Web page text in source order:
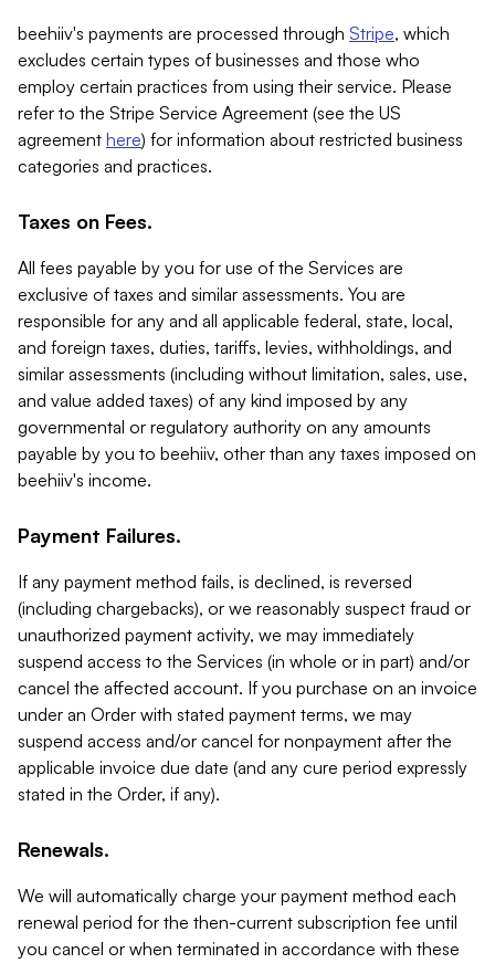
beehiiv's payments are processed through Stripe, which
excludes certain types of businesses and those who
employ certain practices from using their service. Please
refer to the Stripe Service Agreement (see the US
agreement here) for information about restricted business
categories and practices.
Taxes on Fees.
All fees payable by you for use of the Services are
exclusive of taxes and similar assessments. You are
responsible for any and all applicable federal, state, local,
and foreign taxes, duties, tariffs, levies, withholdings, and
similar assessments (including without limitation, sales, use,
and value added taxes) of any kind imposed by any
governmental or regulatory authority on any amounts
payable by you to beehiiv, other than any taxes imposed on
beehiiv's income.
Payment Failures.
If any payment method fails, is declined, is reversed
(including chargebacks), or we reasonably suspect fraud or
unauthorized payment activity, we may immediately
suspend access to the Services (in whole or in part) and/or
cancel the affected account. If you purchase on an invoice
under an Order with stated payment terms, we may
suspend access and/or cancel for nonpayment after the
applicable invoice due date (and any cure period expressly
stated in the Order, if any).
Renewals.
We will automatically charge your payment method each
renewal period for the then-current subscription fee until
you cancel or when terminated in accordance with these